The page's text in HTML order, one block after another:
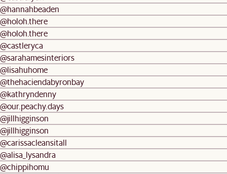
@hannahbeaden
@holoh.there
@holoh.there
@castleryca
@sarahamesinteriors
@lisahuhome
@thehaciendabyronbay
@kathryndenny
@our.peachy.days
@jillhigginson
@jillhigginson
@carissacleansitall
@alisa_lysandra
@chippihomu